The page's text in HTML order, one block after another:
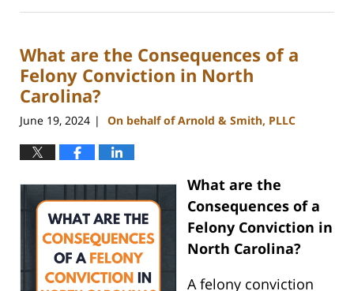
26,
3:38
pm
What are the Consequences of a
Felony Conviction in North
Carolina?
June 19, 2024 | On behalf of Arnold & Smith, PLLC
What are the
Consequences of a
Felony Conviction in
North Carolina?
A felony conviction